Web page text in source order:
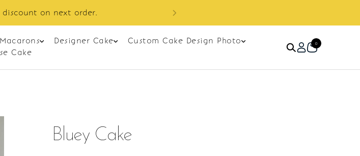
delivery. Closed every Monday
Macarons Designer Cake
Custom Cake Design Photo
Cake
0
Bluey Cake